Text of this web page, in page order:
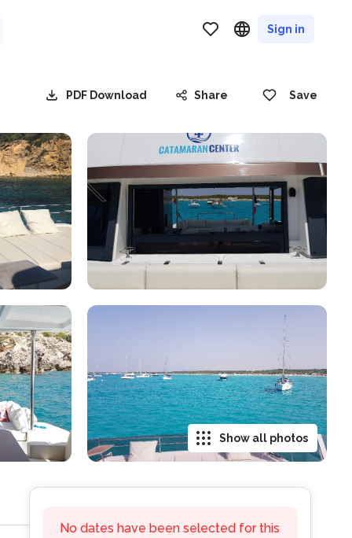
Sign in
PDF Download Share Save
Show all photos
No dates have been selected for this